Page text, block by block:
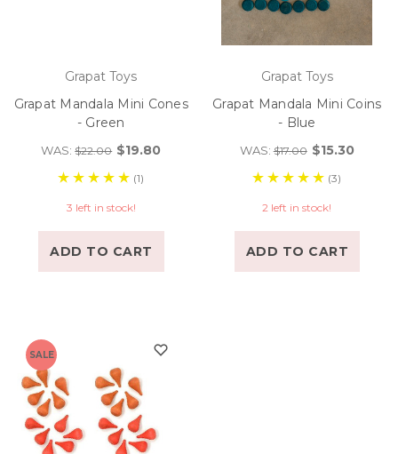
Grapat Toys
Grapat Mandala Mini Cones
- Green
WAS:$22.00 $19.80
(1)
3 left in stock!
ADD TO CART
Grapat Toys
Grapat Mandala Mini Coins
- Blue
WAS:$17.00 $15.30
(3)
2 left in stock!
ADD TO CART
SALE